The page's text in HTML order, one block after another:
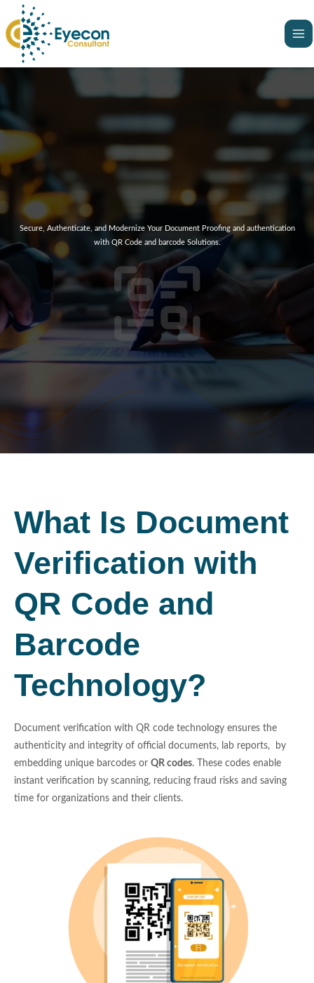
to
content
Secure, Authenticate, and Modernize Your Document Proofing and authentication
with QR Code and barcode Solutions.
What Is Document
Verification with
QR Code and
Barcode
Technology?
Document verification with QR code technology ensures the
authenticity and integrity of official documents, lab reports, by
embedding unique barcodes or QR codes. These codes enable
instant verification by scanning, reducing fraud risks and saving
time for organizations and their clients.